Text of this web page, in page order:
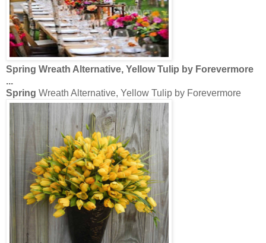
Spring Wreath Alternative, Yellow Tulip by Forevermore
...
Spring Wreath Alternative, Yellow Tulip by Forevermore